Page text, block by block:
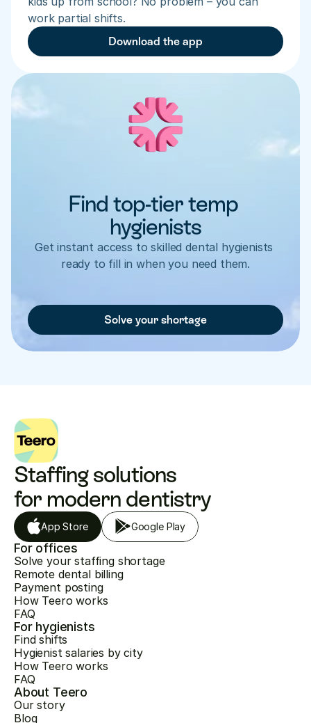
work partial shifts.
Download the app
Find top-tier temp
hygienists
Get instant access to skilled dental hygienists
ready to fill in when you need them.
Solve your shortage
Staffing solutions
for modern dentistry
App Store Google Play
For offices
Solve your staffing shortage
Remote dental billing
Payment posting
How Teero works
FAQ
For hygienists
Find shifts
Hygienist salaries by city
How Teero works
FAQ
About Teero
Our story
Blog